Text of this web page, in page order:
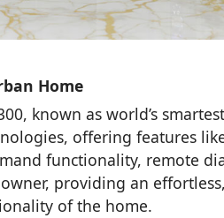
Home
known as world’s
offering features
functionality, remote
providing an
of the home.